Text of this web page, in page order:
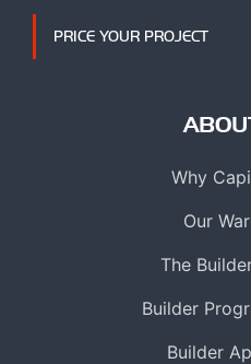
PRICE YOUR PROJECT
Why
Our
The
Builder
Builder